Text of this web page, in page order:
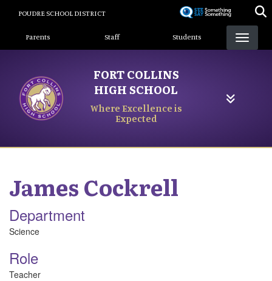
content
POUDRE SCHOOL DISTRICT
Landing Page Menu
Parents Staff Students
FORT COLLINS
HIGH SCHOOL
Where Excellence is
Expected
JamesCockrell
Department
Science
Role
Teacher